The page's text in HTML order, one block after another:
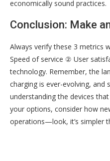
economically sound practices.
Conclusion: Make
Always verify these 3 metrics
Speed of service ② User
technology. Remember, the
charging is ever-evolving, and
understanding the devices
your options, consider how
operations—look, it’s simpler